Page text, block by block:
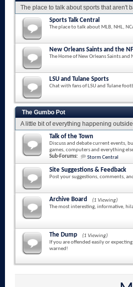
The place to talk about sports that aren't
Sports Talk Central
The place to talk about MLB, NHL,
New Orleans Saints and the
The Home of New Orleans Saints and
LSU and Tulane Sports
Chat with fans of LSU and Tulane
The Gumbo Pot
A little bit of everything happening
Talk of the Town
Discuss and debate current events,
games, computers and everything
Sub-Forums:
Storm Central
Site Suggestions & Feedback
Post your suggestions, comments,
Archive Board
(1 Viewing)
The most interesting, informative,
The Dump
(1 Viewing)
If you are offended easily or
warned!